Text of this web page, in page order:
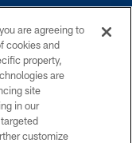
are agreeing to
cookies and
property,
are
site
in our
customize